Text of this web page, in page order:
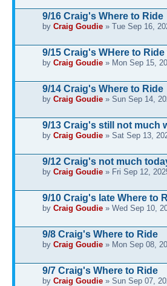
9/16 Craig's Where to Ride
by Craig Goudie » Tue Sep 16,
9/15 Craig's WHere to
by Craig Goudie » Mon Sep 15,
9/14 Craig's Where to Ride
by Craig Goudie » Sun Sep 14,
9/13 Craig's still not much
by Craig Goudie » Sat Sep 13,
9/12 Craig's not much
by Craig Goudie » Fri Sep 12,
9/10 Craig's late Where to
by Craig Goudie » Wed Sep 10,
9/8 Craig's Where to Ride
by Craig Goudie » Mon Sep 08,
9/7 Craig's Where to Ride
by Craig Goudie » Sun Sep 07,